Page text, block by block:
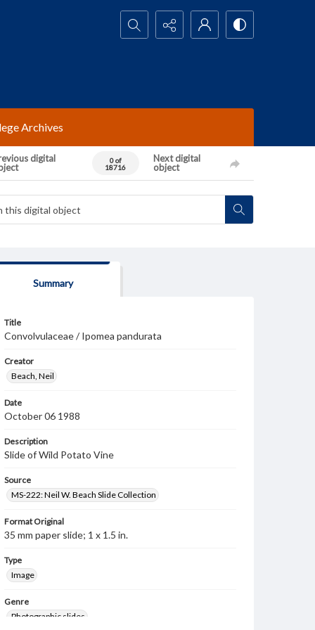
Search...
Archives
digital
0 of
18716
Next digital
object
Summary
Title
Convolvulaceae / Ipomea pandurata
Creator
Beach, Neil
Date
October 06 1988
Description
Slide of Wild Potato Vine
Source
MS-222: Neil W. Beach Slide Collection
Format Original
35 mm paper slide; 1 x 1.5 in.
Type
Image
Genre
Photographic slides